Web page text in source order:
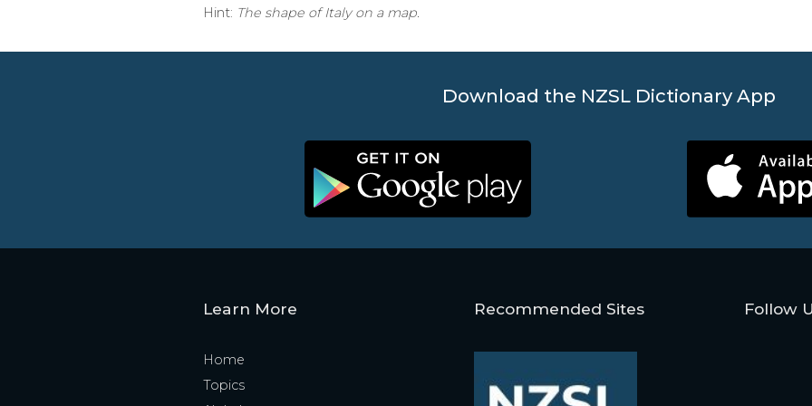
Hint: The shape of Italy on a map.
Download the NZSL Dictionary App
Learn More
Home
Topics
Recommended Sites Follow